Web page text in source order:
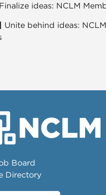
Finalize ideas: NCLM
Unite behind ideas:
Board
Directory